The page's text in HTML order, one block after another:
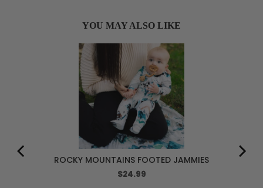
YOU MAY ALSO LIKE
ROCKY MOUNTAINS FOOTED JAMMIES
Price
$24.99